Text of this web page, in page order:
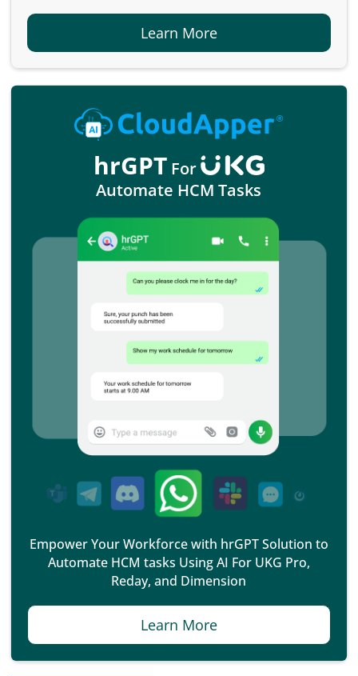
Learn More
hrGPT For
Automate HCM Tasks
Empower Your Workforce with hrGPT Solution to
Automate HCM tasks Using AI For UKG Pro,
Reday, and Dimension
Learn More